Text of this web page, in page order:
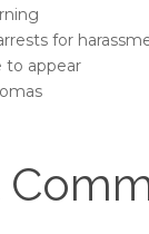
for
to appear